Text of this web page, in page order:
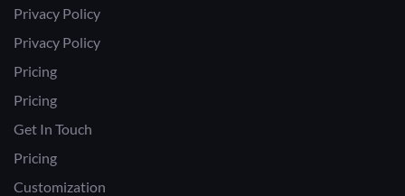
Privacy Policy
Privacy Policy
Pricing
Pricing
Get In Touch
Pricing
Customization